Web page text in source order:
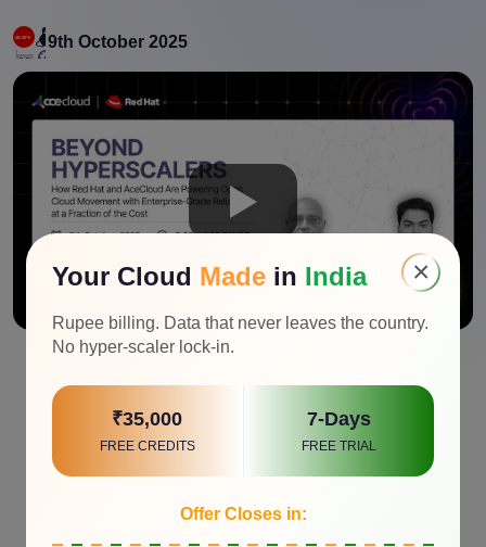
9th October 2025
×
Your Cloud Made in India
Rupee billing. Data that never leaves the country.
No hyper-scaler lock-in.
₹35,000
FREE CREDITS
7-Days
FREE TRIAL
Offer Closes in: